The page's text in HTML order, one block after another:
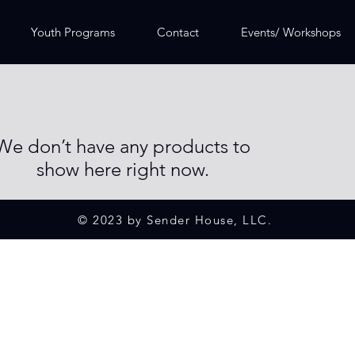
Youth Programs Contact Events/ Workshops
don’t have any products to
show here right now.
© 2023 by Sender House, LLC.